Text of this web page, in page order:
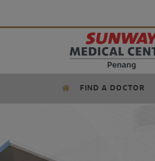
FIND A DOCTOR